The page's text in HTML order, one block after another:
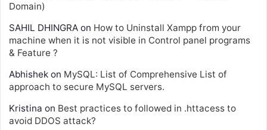
Domain)
SAHIL DHINGRA on How to Uninstall Xampp from your
machine when it is not visible in Control panel programs
& Feature ?
Abhishek on MySQL: List of Comprehensive List of
approach to secure MySQL servers.
Kristina on Best practices to followed in .httacess to
avoid DDOS attack?